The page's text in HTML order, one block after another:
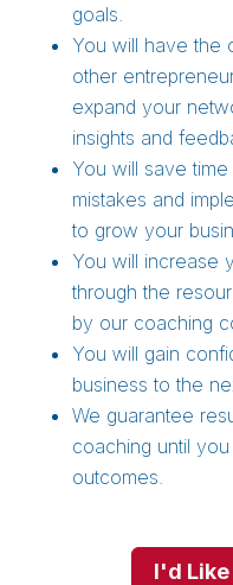
goals.
You will have the
other
expand your
insights and
You will save
mistakes and
to grow your
You will increase
through the
by our coaching
You will gain
business to the
We guarantee
coaching until
outcomes.
I'd Like